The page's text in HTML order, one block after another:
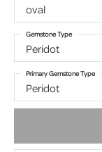
oval
Peridot
Gemstone Type
Peridot
Primary Gemstone Type